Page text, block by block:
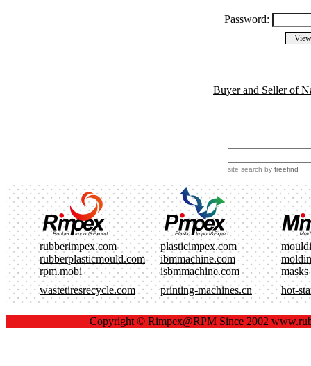
Password:
Buyer and Seller of
site search by freefind
rubberimpex.com plasticimpex.com
rubberplasticmould.com
ibmmachine.com
rpm.mobi
isbmmachine.com
masks
wastetiresrecycle.com
printing-machines.cn hot-
Copyright © Rimpex@RPMSince 2002